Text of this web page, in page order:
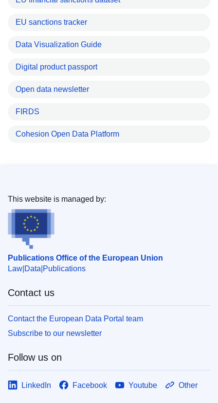
EU sanctions tracker
Data Visualization Guide
Digital product passport
Open data newsletter
FIRDS
Cohesion Open Data Platform
Publications Office of the European Union
Law Data Publications
This website is managed by:
Contact us
Contact the European Data Portal team
Subscribe to our newsletter
Follow us on
LinkedIn Facebook Youtube Other